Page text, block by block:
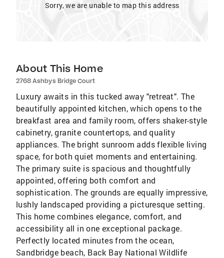
Sorry, we are unable to map this address
About This Home
2768 Ashbys Bridge Court
Luxury awaits in this tucked away "retreat". The
beautifully appointed kitchen, which opens to the
breakfast area and family room, offers shaker-style
cabinetry, granite countertops, and quality
appliances. The bright sunroom adds flexible living
space, for both quiet moments and entertaining.
The primary suite is spacious and thoughtfully
appointed, offering both comfort and
sophistication. The grounds are equally impressive,
lushly landscaped providing a picturesque setting.
This home combines elegance, comfort, and
accessibility all in one exceptional package.
Perfectly located minutes from the ocean,
Sandbridge beach, Back Bay National Wildlife